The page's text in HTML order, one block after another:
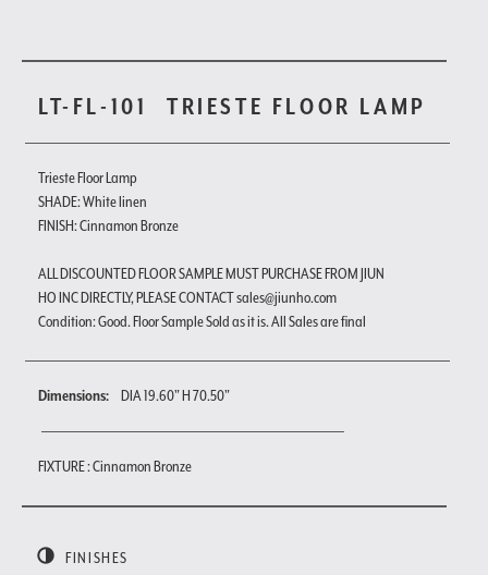
LT-FL-101 TRIESTE FLOOR LAMP
Trieste Floor Lamp
SHADE: White linen
FINISH: Cinnamon Bronze
ALL DISCOUNTED FLOOR SAMPLE MUST PURCHASE FROM JIUN
HO INC DIRECTLY, PLEASE CONTACT sales@jiunho.com
Condition: Good. Floor Sample Sold as it is. All Sales are final
Dimensions: DIA 19.60" H 70.50"
FIXTURE : Cinnamon Bronze
FINISHES